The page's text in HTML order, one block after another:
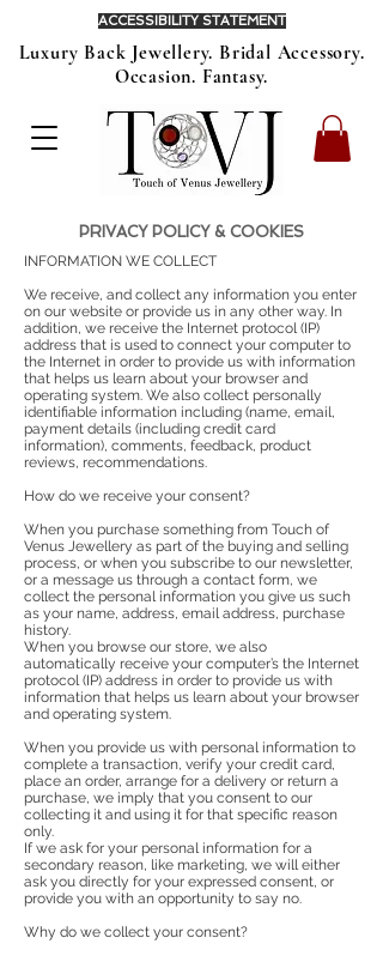
Luxury Back Jewellery. Bridal Accessory.
Occasion. Fantasy.
ACCESSIBILITY STATEMENT
PRIVACY POLICY & COOKIES
INFORMATION WE COLLECT
We receive, and collect any information you enter
on our website or provide us in any other way. In
addition, we receive the Internet protocol (IP)
address that is used to connect your computer to
the Internet in order to provide us with information
that helps us learn about your browser and
operating system. We also collect personally
identifiable information including (name, email,
payment details (including credit card
information), comments, feedback, product
reviews, recommendations.
How do we receive your consent?
When you purchase something from Touch of
Venus Jewellery as part of the buying and selling
process, or when you subscribe to our newsletter,
or a message us through a contact form, we
collect the personal information you give us such
as your name, address, email address, purchase
history.
When you browse our store, we also
automatically receive your computer’s the Internet
protocol (IP) address in order to provide us with
information that helps us learn about your browser
and operating system.
When you provide us with personal information to
complete a transaction, verify your credit card,
place an order, arrange for a delivery or return a
purchase, we imply that you consent to our
collecting it and using it for that specific reason
only.
If we ask for your personal information for a
secondary reason, like marketing, we will either
ask you directly for your expressed consent, or
provide you with an opportunity to say no.
Why do we collect your consent?